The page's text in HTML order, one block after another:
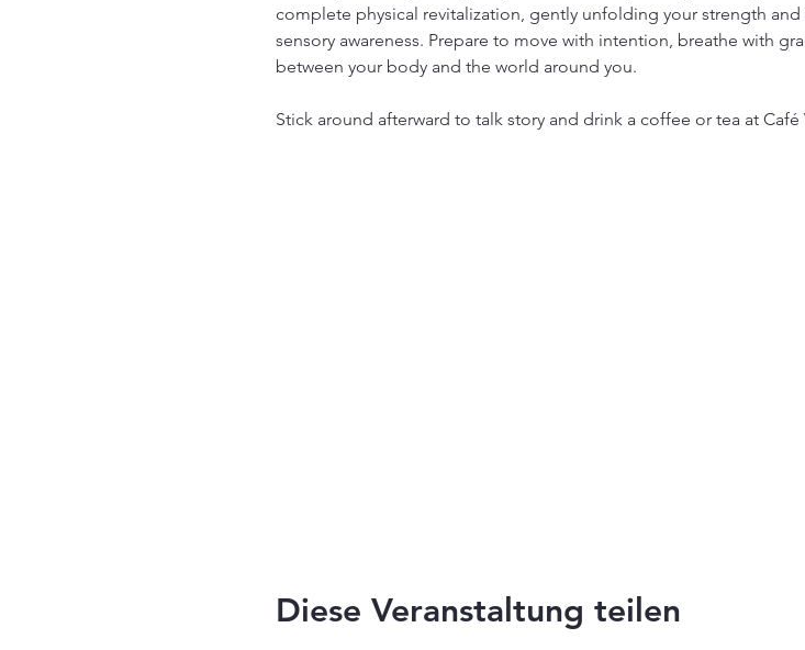
complete physical revitalization, gently unfolding your strength
sensory awareness. Prepare to move with intention, breathe with
between your body and the world around you.
Stick around afterward to talk story and drink a coffee or tea at Café
Diese Veranstaltung teilen